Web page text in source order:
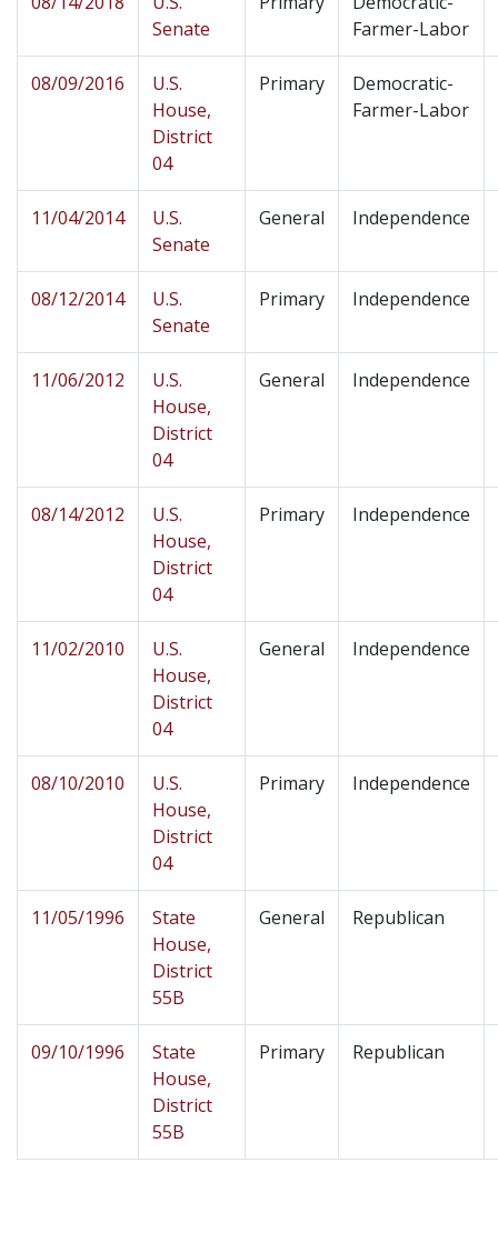
Senate
Farmer-Labor
08/09/2016
U.S.
House,
District
04
Primary
Democratic-
Farmer-Labor
11/04/2014
U.S.
Senate
General Independence
08/12/2014
U.S.
Senate
Primary Independence
11/06/2012
U.S.
House,
District
04
General Independence
08/14/2012
U.S.
House,
District
04
Primary Independence
11/02/2010
U.S.
House,
District
04
General Independence
08/10/2010
U.S.
House,
District
04
Primary Independence
11/05/1996
State
House,
District
55B
General Republican
09/10/1996
State
House,
District
55B
Primary Republican